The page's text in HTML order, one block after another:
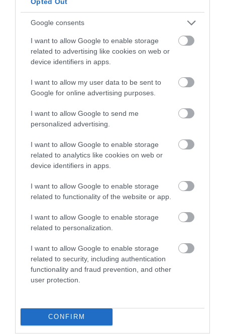
Google consents
I want to allow Google to enable storage
related to advertising like cookies on web or
device identifiers in apps.
I want to allow my user data to be sent to
Google for online advertising purposes.
I want to allow Google to send me
personalized advertising.
I want to allow Google to enable storage
related to analytics like cookies on web or
device identifiers in apps.
I want to allow Google to enable storage
related to functionality of the website or app.
I want to allow Google to enable storage
related to personalization.
I want to allow Google to enable storage
related to security, including authentication
functionality and fraud prevention, and other
user protection.
CONFIRM
Built-in Crossover Network
Frequency Response: 70Hz – 20kHz
Tweeter Type: Polymer Dome
Dimensions (L x W): 9.1” x 8.5”
Weight: 7.71 lbs (Each)
>>> See Specifications & Read Customer Reviews on Amazon!
4: Rockville 250 Watt Marine Wakeboard
Tower Speakers